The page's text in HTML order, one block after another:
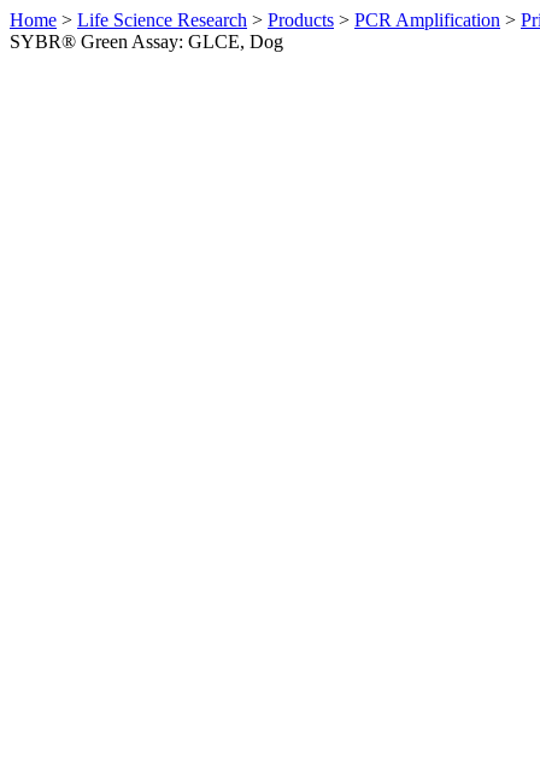
Home > Life Science Research > Products > PCR Amplification >
SYBR® Green Assay: GLCE, Dog